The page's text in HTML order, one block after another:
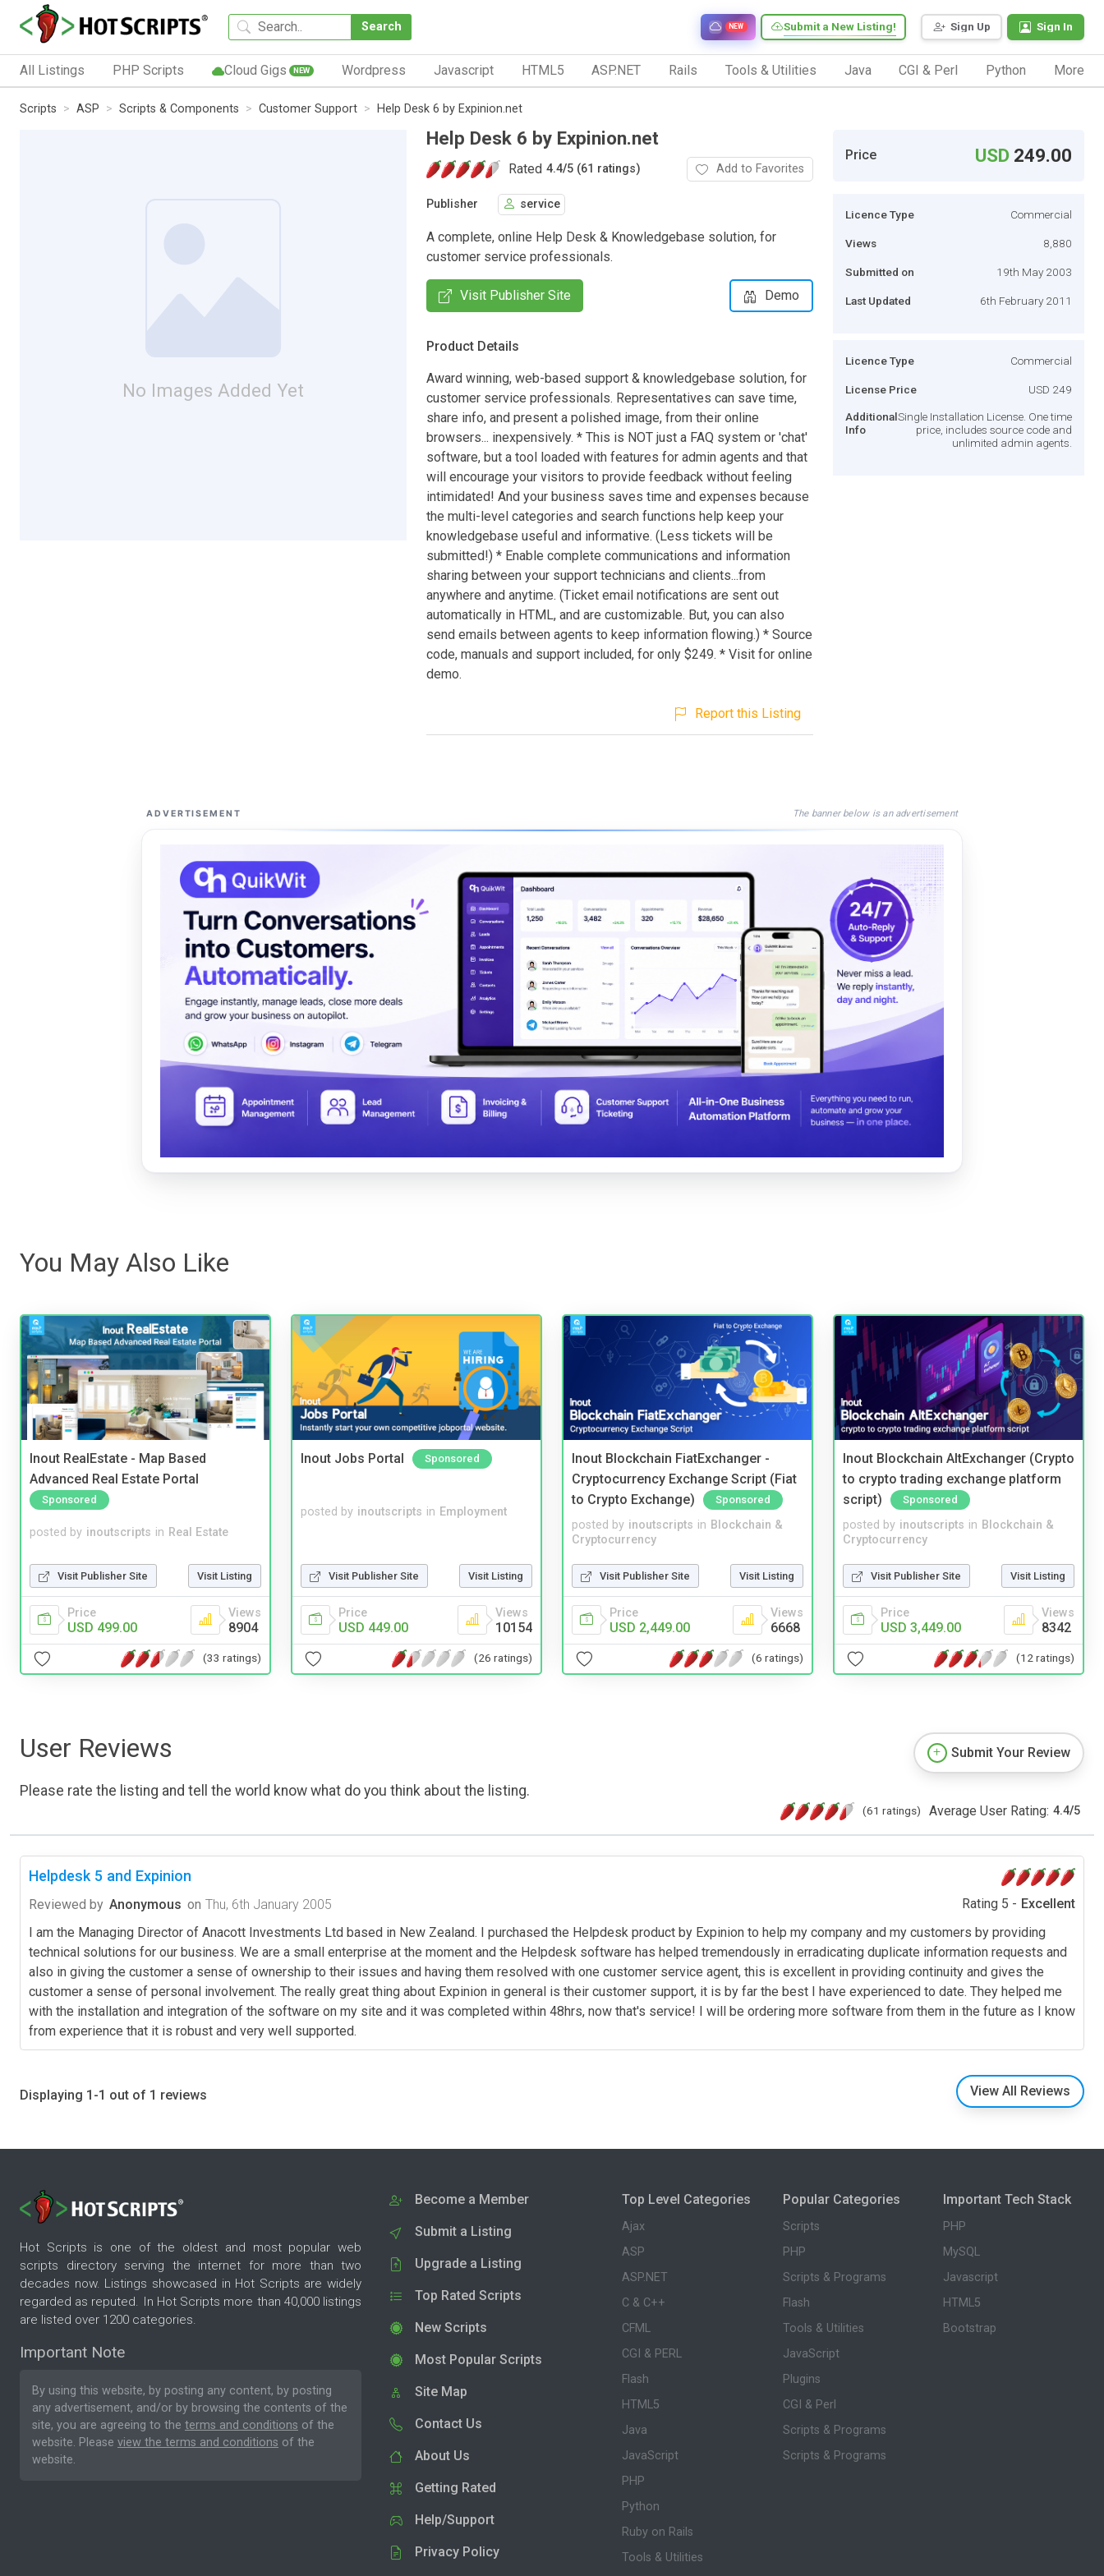
Search Sign Up Sign In
Submit a New Listing!
NEW
All Listings PHP Scripts Cloud Gigs NEW Wordpress Javascript HTML5 ASP.NET Rails Tools & Utilities Java CGI & Perl Python More
Scripts ASP Scripts & Components Customer Support Help Desk 6 by Expinion.net
No Images Added Yet
Help Desk 6 by Expinion.net
Rated 4.4/5 (61 ratings) Add to Favorites
Publisher service
A complete, online Help Desk & Knowledgebase solution, for
customer service professionals.
Visit Publisher Site Demo
Product Details
Award winning, web-based support & knowledgebase solution, for
customer service professionals. Representatives can save time,
share info, and present a polished image, from their online
browsers... inexpensively. * This is NOT just a FAQ system or 'chat'
software, but a tool loaded with features for admin agents and that
will encourage your visitors to provide feedback without feeling
intimidated! And your business saves time and expenses because
the multi-level categories and search functions help keep your
knowledgebase useful and informative. (Less tickets will be
submitted!) * Enable complete communications and information
sharing between your support technicians and clients...from
anywhere and anytime. (Ticket email notifications are sent out
automatically in HTML, and are customizable. But, you can also
send emails between agents to keep information flowing.) * Source
code, manuals and support included, for only $249. * Visit for online
demo.
Report this Listing
Price USD 249.00
Licence Type Commercial
Views 8,880
Submitted on 19th May 2003
Last Updated 6th February 2011
Licence Type Commercial
License Price USD 249
Additional
Info
Single Installation License. One time
price, includes source code and
unlimited admin agents.
ADVERTISEMENT The banner below is an advertisement
You May Also Like
Inout RealEstate - Map Based
Advanced Real Estate Portal
Sponsored
posted by inoutscripts in Real Estate
Visit Publisher Site Visit Listing
Price
USD 499.00
Views
8904
(33 ratings)
Inout Jobs Portal Sponsored
posted by inoutscripts in Employment
Visit Publisher Site Visit Listing
Price
USD 449.00
Views
10154
(26 ratings)
Inout Blockchain FiatExchanger -
Cryptocurrency Exchange Script (Fiat
to Crypto Exchange)
Sponsored
posted by inoutscripts in Blockchain &
Cryptocurrency
Visit Publisher Site Visit Listing
Price
USD 2,449.00
Views
6668
(6 ratings)
Inout Blockchain AltExchanger (Crypto
to crypto trading exchange platform
script)
Sponsored
posted by inoutscripts in Blockchain &
Cryptocurrency
Visit Publisher Site Visit Listing
Price
USD 3,449.00
Views
8342
(12 ratings)
User Reviews
Please rate the listing and tell the world know what do you think about the listing.
Submit Your Review
(61 ratings) Average User Rating: 4.4/5
Helpdesk 5 and Expinion
Reviewed by Anonymous on Thu, 6th January 2005 Rating 5 - Excellent
I am the Managing Director of Anacott Investments Ltd based in New Zealand. I purchased the Helpdesk product by Expinion to help my company and my customers by providing
technical solutions for our business. We are a small enterprise at the moment and the Helpdesk software has helped tremendously in erradicating duplicate information requests and
also in giving the customer a sense of ownership to their issues and having them resolved with one customer service agent, this is excellent in providing continuity and gives the
customer a sense of personal involvement. The really great thing about Expinion in general is their customer support, it is by far the best I have experienced to date. They helped me
with the installation and integration of the software on my site and it was completed within 48hrs, now that's service! I will be ordering more software from them in the future as I know
from experience that it is robust and very well supported.
Displaying 1-1 out of 1 reviews View All Reviews
Hot Scripts is one of the oldest and most popular web
scripts directory serving the internet for more than two
decades now. Listings showcased in Hot Scripts are widely
regarded as reputed. In Hot Scripts more than 40,000 listings
are listed over 1200 categories.
Important Note
By using this website, by posting any content, by posting
any advertisement, and/or by browsing the contents of the
site, you are agreeing to the terms and conditions of the
website. Please view the terms and conditions of the
website.
Become a Member
Submit a Listing
Upgrade a Listing
Top Rated Scripts
New Scripts
Most Popular Scripts
Site Map
Contact Us
About Us
Getting Rated
Help/Support
Privacy Policy
Top Level Categories
Ajax
ASP
ASP.NET
C & C++
CFML
CGI & PERL
Flash
HTML5
Java
JavaScript
PHP
Python
Ruby on Rails
Tools & Utilities
Popular Categories
Scripts
PHP
Scripts & Programs
Flash
Tools & Utilities
JavaScript
Plugins
CGI & Perl
Scripts & Programs
Scripts & Programs
Important Tech Stack
PHP
MySQL
Javascript
HTML5
Bootstrap